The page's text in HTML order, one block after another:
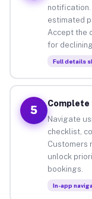
estimated
Accept the
for declining.
Full details
5
Complete
Navigate
checklist,
Customers
unlock
bookings.
In-app